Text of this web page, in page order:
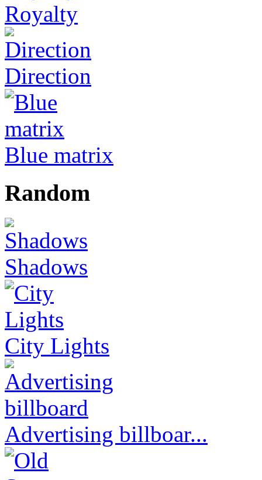
Royalty
Direction
Blue matrix
Random
Shadows
City Lights
Advertising billboar...